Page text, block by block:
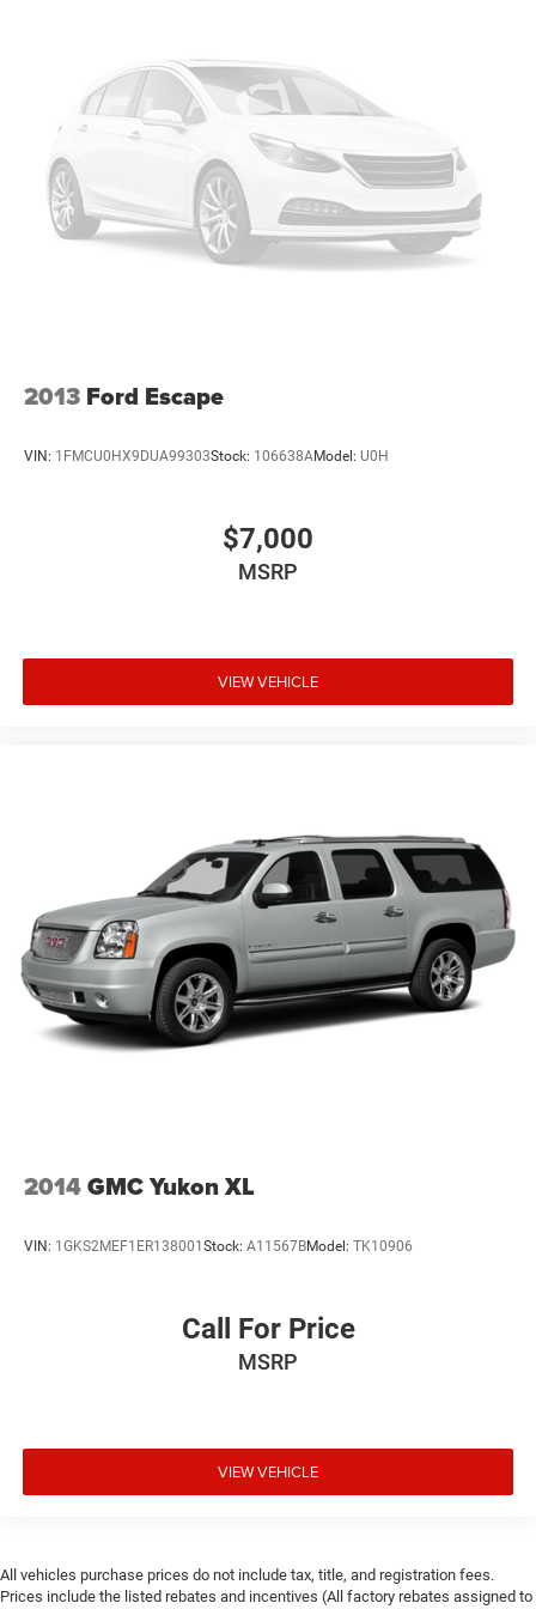
2013 Ford Escape
VIN: 1FMCU0HX9DUA99303Stock: 106638AModel: U0H
$7,000
MSRP
VIEW VEHICLE
2014GMC Yukon XL
VIN: 1GKS2MEF1ER138001Stock: A11567BModel: TK10906
Call For Price
MSRP
VIEW VEHICLE
All vehicles purchase prices do not include tax, title, and registration fees.
Prices include the listed rebates and incentives (All factory rebates assigned to